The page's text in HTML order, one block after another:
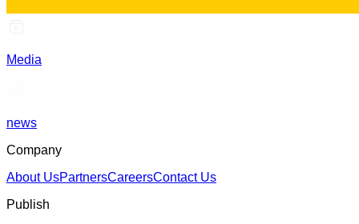
Media
news
Company
About UsPartnersCareersContact Us
Publish